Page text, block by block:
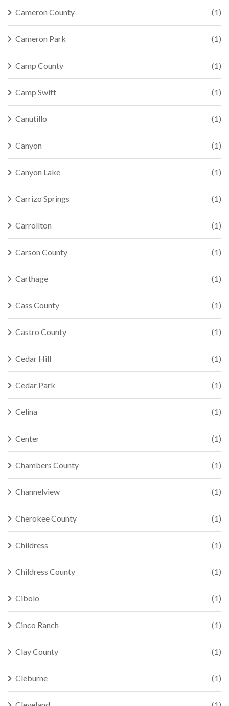
Cameron County (1)
Cameron Park (1)
Camp County (1)
Camp Swift (1)
Canutillo (1)
Canyon (1)
Canyon Lake (1)
Carrizo Springs (1)
Carrollton (1)
Carson County (1)
Carthage (1)
Cass County (1)
Castro County (1)
Cedar Hill (1)
Cedar Park (1)
Celina (1)
Center (1)
Chambers County (1)
Channelview (1)
Cherokee County (1)
Childress (1)
Childress County (1)
Cibolo (1)
Cinco Ranch (1)
Clay County (1)
Cleburne (1)